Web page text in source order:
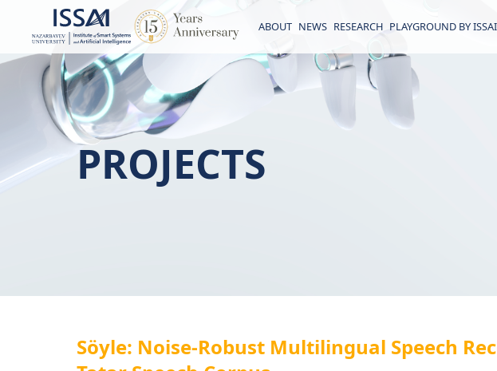
ABOUT NEWS RESEARCH PLAYGROUND BY ISSAI
PROJECTS
Söyle: Noise-Robust Multilingual Speech